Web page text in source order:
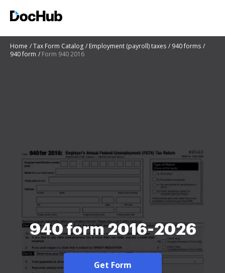
Home Tax Form Catalog Employment (payroll) taxes
940 forms
940 form
Form 940 2016
940 form 2016-2026
Get Form